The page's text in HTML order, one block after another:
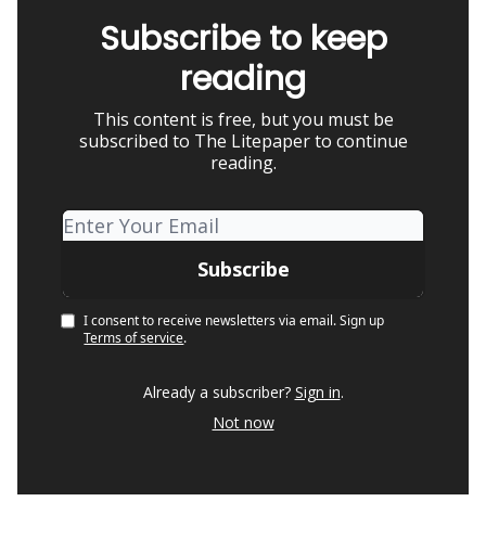
Subscribe to keep
reading
This content is free, but you must be
subscribed to The Litepaper to continue
reading.
I consent to receive newsletters via email. Sign up
Terms of service.
Already a subscriber? Sign in.
Not now